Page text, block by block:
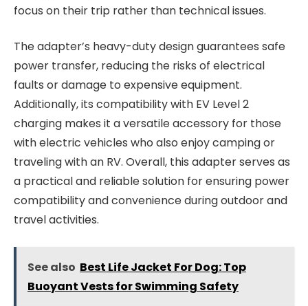
focus on their trip rather than technical issues.
The adapter’s heavy-duty design guarantees safe
power transfer, reducing the risks of electrical
faults or damage to expensive equipment.
Additionally, its compatibility with EV Level 2
charging makes it a versatile accessory for those
with electric vehicles who also enjoy camping or
traveling with an RV. Overall, this adapter serves as
a practical and reliable solution for ensuring power
compatibility and convenience during outdoor and
travel activities.
See also Best Life Jacket For Dog: Top
Buoyant Vests for Swimming Safety